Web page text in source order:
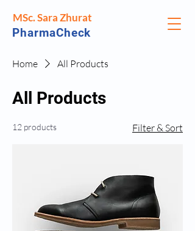
PharmaCheck
MSc. Sara Zhurat
Home All Products
All Products
12 products Filter & Sort